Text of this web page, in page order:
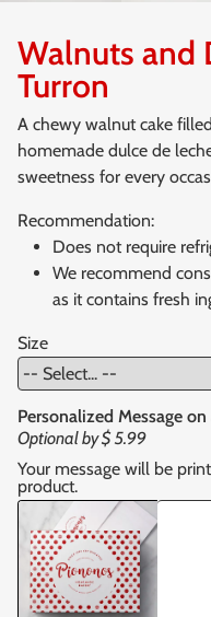
Walnuts and
Turron
A chewy walnut cake
homemade dulce de
sweetness for every
Recommendation:
Does not require
We recommend
as it contains fresh
Size
Personalized Message on
Optional by$ 5.99
Your message will be
product.